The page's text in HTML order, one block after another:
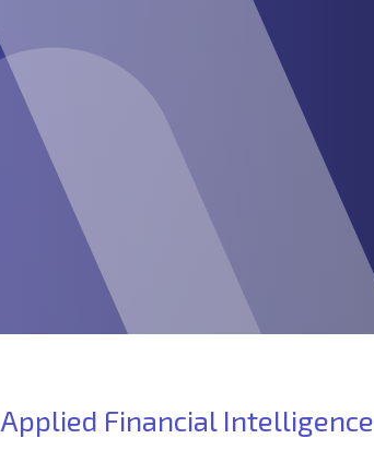
Applied Financial Intelligence